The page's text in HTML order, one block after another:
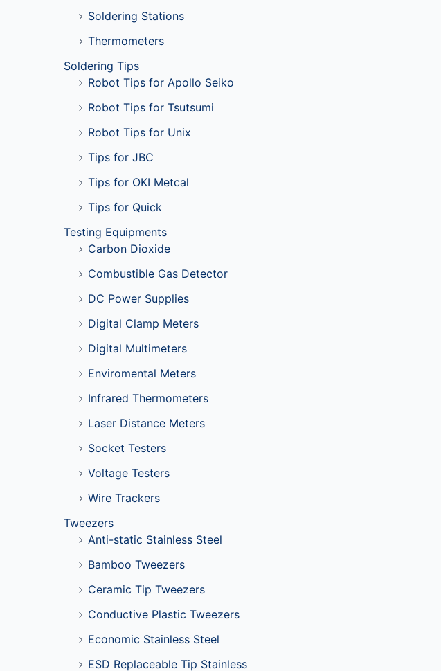
Soldering Stations
Thermometers
Soldering Tips
Robot Tips for Apollo Seiko
Robot Tips for Tsutsumi
Robot Tips for Unix
Tips for JBC
Tips for OKI Metcal
Tips for Quick
Testing Equipments
Carbon Dioxide
Combustible Gas Detector
DC Power Supplies
Digital Clamp Meters
Digital Multimeters
Enviromental Meters
Infrared Thermometers
Laser Distance Meters
Socket Testers
Voltage Testers
Wire Trackers
Tweezers
Anti-static Stainless Steel
Bamboo Tweezers
Ceramic Tip Tweezers
Conductive Plastic Tweezers
Economic Stainless Steel
ESD Replaceable Tip Stainless